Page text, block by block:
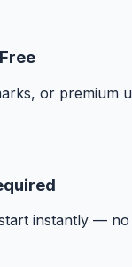
or premium
instantly —